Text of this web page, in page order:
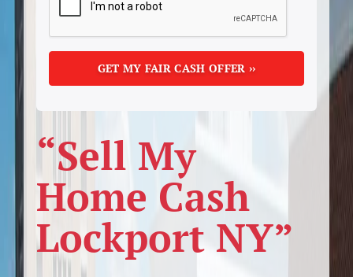
“Sell My
Home Cash
Lockport NY”